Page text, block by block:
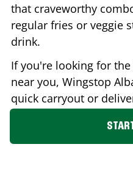
that craveworthy
regular fries or veggie
drink.
If you're looking for
near you, Wingstop
quick carryout or